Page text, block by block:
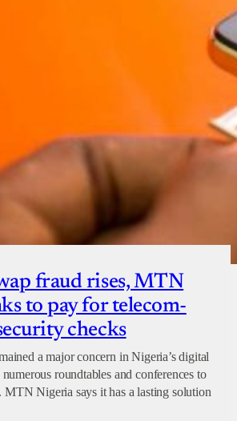
fraud rises, MTN
to pay for telecom-
checks
a major concern in Nigeria’s digital
roundtables and conferences to
MTN Nigeria says it has a lasting solution